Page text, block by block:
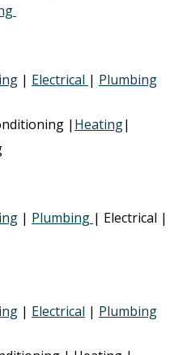
| Electrical | Plumbing
| Heating|
| Plumbing | Electrical |
| Electrical | Plumbing